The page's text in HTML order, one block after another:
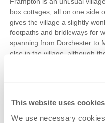
This website uses cookies
We use necessary
box cottages, all on one side
gives the village a slightly
footpaths and bridleways for
spanning from Dorchester to
else in the village, although
groceries and other items,
choice for anyone wishing to
everyday life. In fact,
places better suited to a